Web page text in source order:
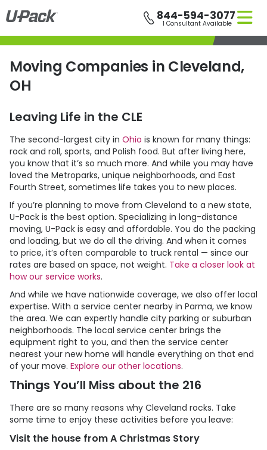
Skip
to
main
content
844-594-3077
1 Consultant Available
Moving Companies in Cleveland,
OH
Leaving Life in the CLE
The second-largest city in Ohio is known for many things:
rock and roll, sports, and Polish food. But after living here,
you know that it’s so much more. And while you may have
loved the Metroparks, unique neighborhoods, and East
Fourth Street, sometimes life takes you to new places.
If you’re planning to move from Cleveland to a new state,
U-Pack is the best option. Specializing in long-distance
moving, U-Pack is easy and affordable. You do the packing
and loading, but we do all the driving. And when it comes
to price, it’s often comparable to truck rental — since our
rates are based on space, not weight. Take a closer look at
how our service works.
And while we have nationwide coverage, we also offer local
expertise. With a service center nearby in Parma, we know
the area. We can expertly handle city parking or suburban
neighborhoods. The local service center brings the
equipment right to you, and then the service center
nearest your new home will handle everything on that end
of your move. Explore our other locations.
Things You’ll Miss about the 216
There are so many reasons why Cleveland rocks. Take
some time to enjoy these activities before you leave:
Visit the house from A Christmas Story